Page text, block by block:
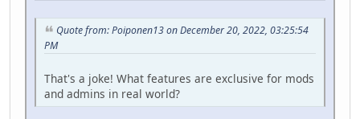
Quote from: Poiponen13 on December 20, 2022, 03:25:54
PM
That's a joke! What features are exclusive for mods
and admins in real world?